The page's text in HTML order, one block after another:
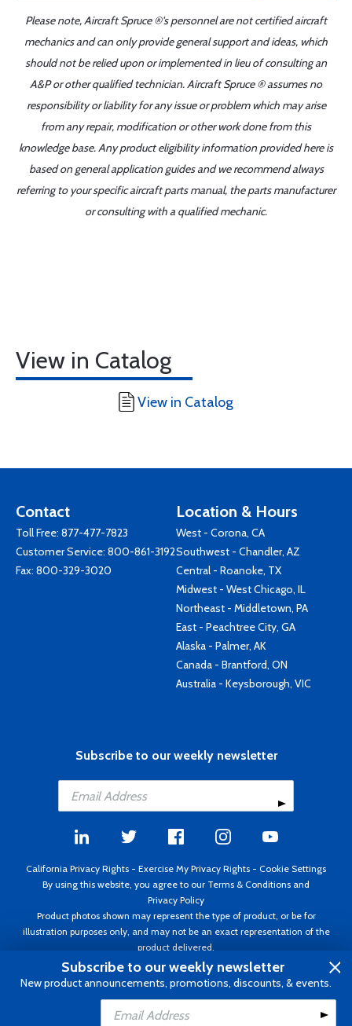
Add to Cart
Please note, Aircraft Spruce ®'s personnel are not certified aircraft
mechanics and can only provide general support and ideas, which
should not be relied upon or implemented in lieu of consulting an
A&P or other qualified technician. Aircraft Spruce ® assumes no
responsibility or liability for any issue or problem which may arise
from any repair, modification or other work done from this
knowledge base. Any product eligibility information provided here is
based on general application guides and we recommend always
referring to your specific aircraft parts manual, the parts manufacturer
or consulting with a qualified mechanic.
View in Catalog
View in Catalog
Contact
Toll Free: 877-477-7823
Customer Service: 800-861-3192
Fax: 800-329-3020
Location & Hours
West - Corona, CA
Southwest - Chandler, AZ
Central - Roanoke, TX
Midwest - West Chicago, IL
Northeast - Middletown, PA
East - Peachtree City, GA
Alaska - Palmer, AK
Canada - Brantford, ON
Australia - Keysborough, VIC
Subscribe to our weekly newsletter
California Privacy Rights - Exercise My Privacy Rights - Cookie Settings
By using this website, you agree to our Terms & Conditions and
Privacy Policy
Product photos shown may represent the type of product, or be for
illustration purposes only, and may not be an exact representation of the
product delivered.
Copyright ©1995 - 2026 Aircraft Spruce ®. All rights reserved. Prices subject
to change without notice. Invoice currency USD.
Subscribe to our weekly newsletter
New product announcements, promotions, discounts, & events.